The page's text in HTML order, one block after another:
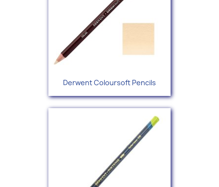
Derwent Coloursoft Pencils